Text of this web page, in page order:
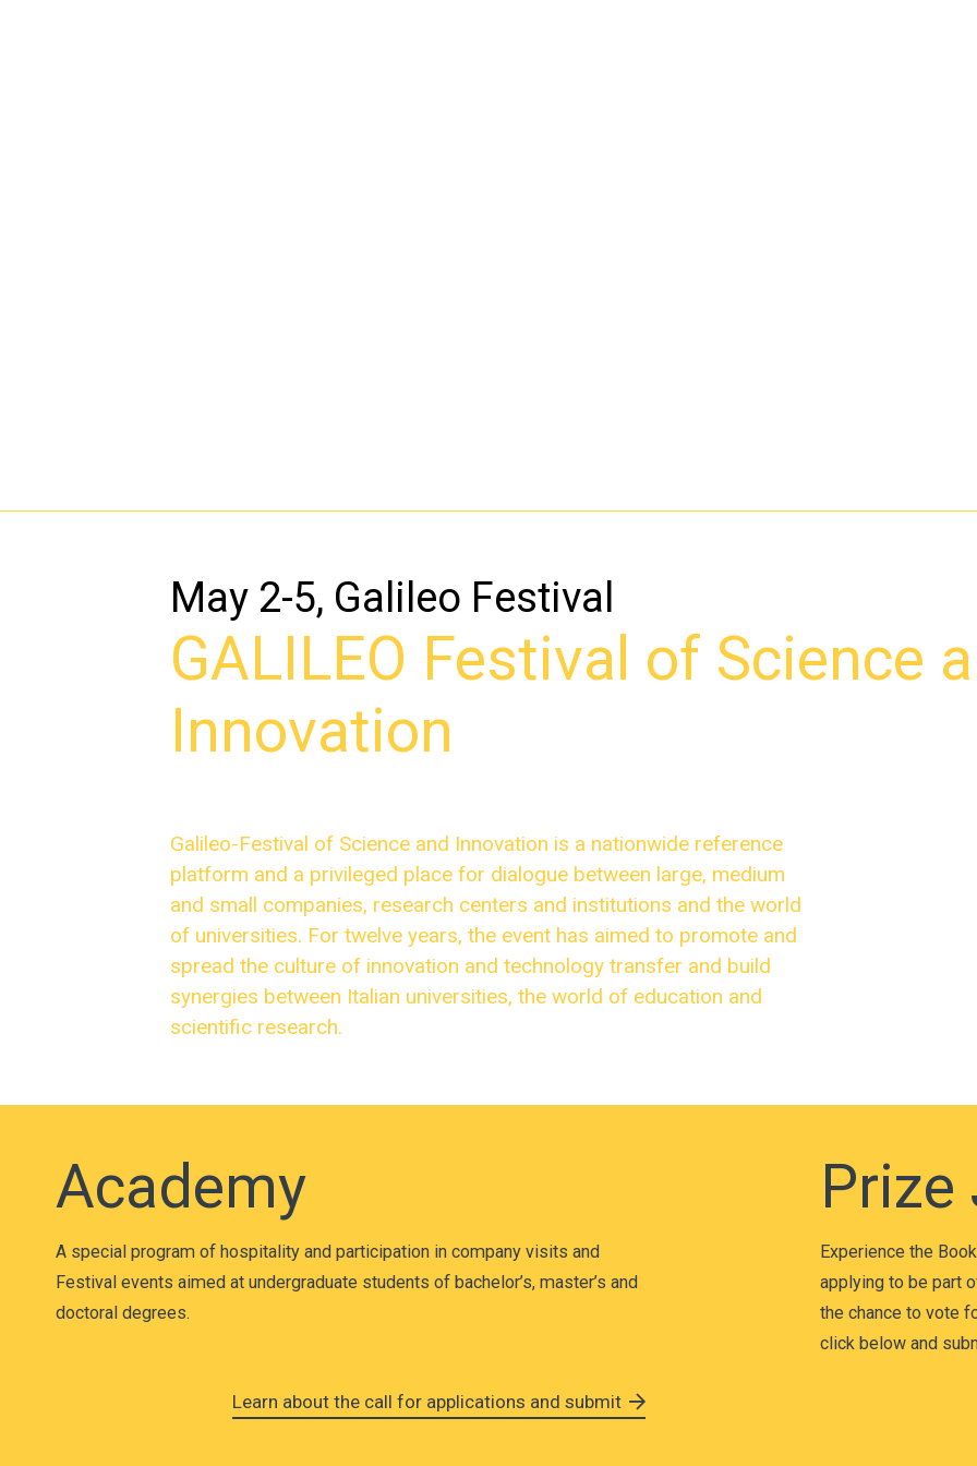
May 2-5, Galileo Festival
GALILEO Festival of Science
Innovation
Galileo-Festival of Science and Innovation is a nationwide reference
platform and a privileged place for dialogue between large, medium
and small companies, research centers and institutions and the world
of universities. For twelve years, the event has aimed to promote and
spread the culture of innovation and technology transfer and build
synergies between Italian universities, the world of education and
scientific research.
Academy
A special program of hospitality and participation in company visits and
Festival events aimed at undergraduate students of bachelor’s, master’s and
doctoral degrees.
Learn about the call for applications and submit
Prize
Experience the
applying to be part
the chance to vote
click below and